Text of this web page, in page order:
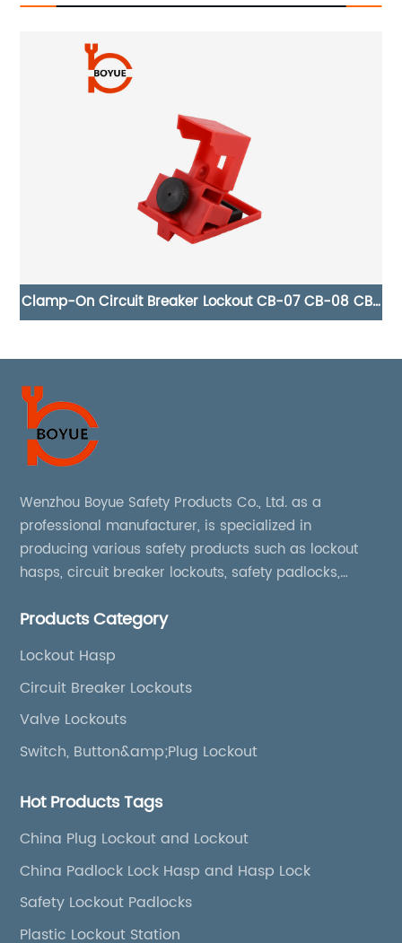
Pneumatic 304 Stainless Steel Air Source Lockout AS-
Wenzhou Boyue Safety Products Co., Ltd. as a
professional manufacturer, is specialized in
producing various safety products such as lockout
hasps, circuit breaker lockouts, safety padlocks,
boxes, etc
Products Category
Lockout Hasp
Circuit Breaker Lockouts
Valve Lockouts
Switch, Button&amp;Plug Lockout
Hot Products Tags
China Plug Lockout and Lockout
China Padlock Lock Hasp and Hasp Lock
Safety Lockout Padlocks
Plastic Lockout Station